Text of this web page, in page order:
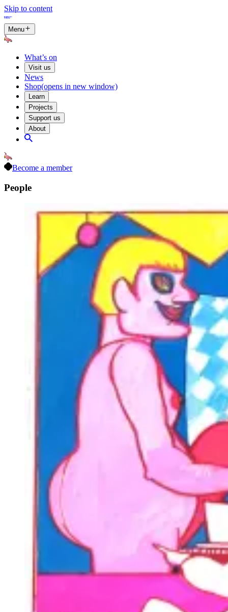
Skip to content
Menu
What’s on
Visit us
News
Shop(opens in new window)
Learn
Projects
Support us
About
Become a member
People